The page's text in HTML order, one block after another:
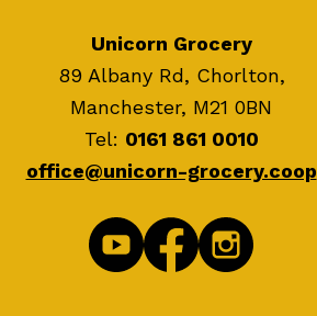
Unicorn Grocery
89 Albany Rd, Chorlton,
Manchester, M21 0BN
Tel: 0161 861 0010
office@unicorn-grocery.coop